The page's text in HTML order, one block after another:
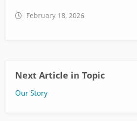
February 18, 2026
Next Article in Topic
Our Story